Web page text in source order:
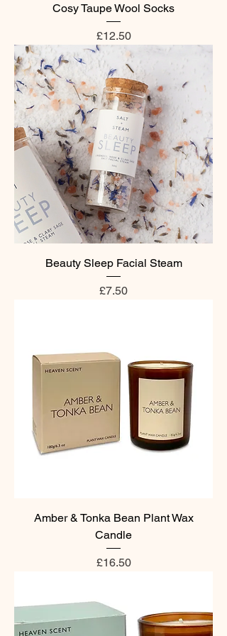
Cosy Taupe Wool Socks
Price
£12.50
Beauty Sleep Facial Steam
Price
£7.50
Amber & Tonka Bean Plant Wax
Candle
Price
£16.50